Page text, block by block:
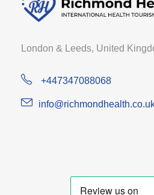
London & Leeds, United
+447347088068